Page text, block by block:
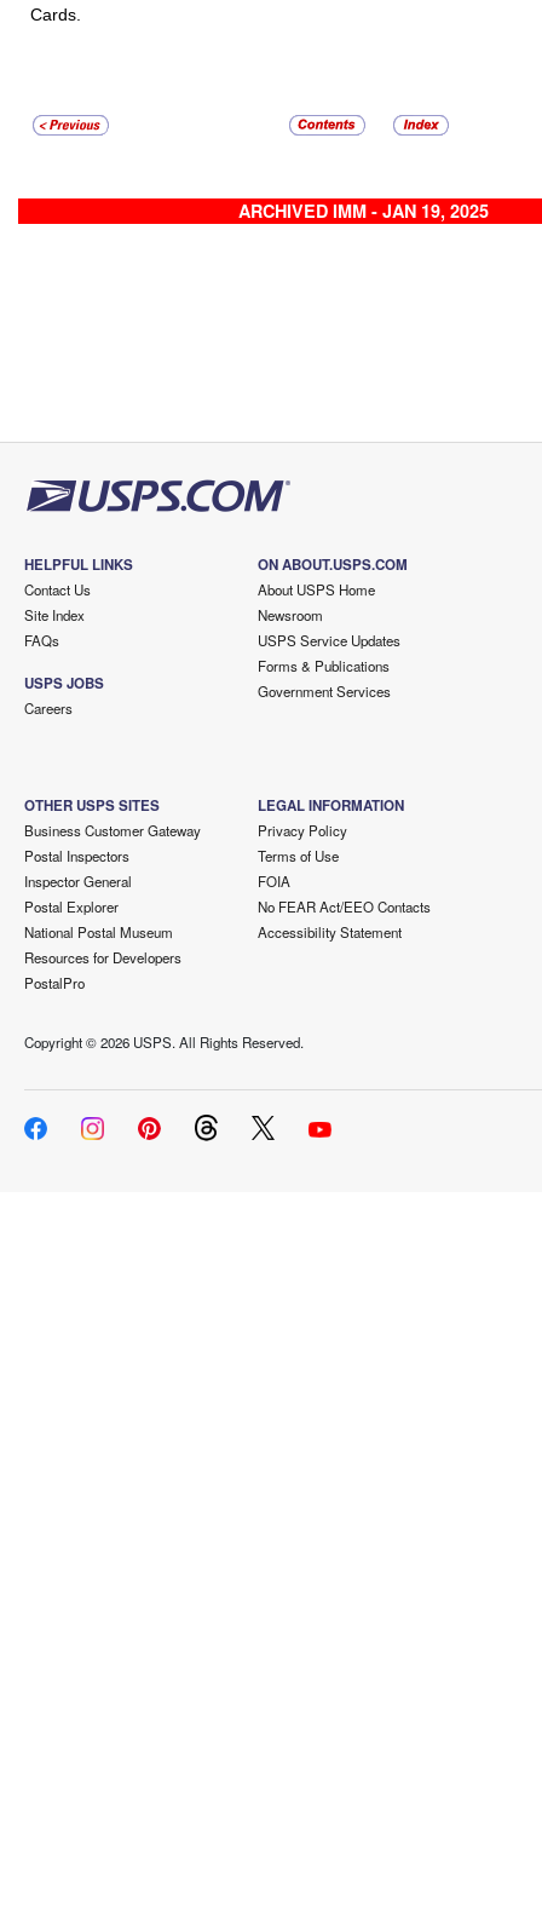
Cards.
ARCHIVED IMM - JAN 19, 2025
HELPFUL LINKS
Contact Us
Site Index
FAQs
USPS JOBS
Careers
ON ABOUT.USPS.COM
About USPS Home
Newsroom
USPS Service Updates
Forms & Publications
Government Services
OTHER USPS SITES
Business Customer Gateway
Postal Inspectors
Inspector General
Postal Explorer
National Postal Museum
Resources for Developers
PostalPro
LEGAL INFORMATION
Privacy Policy
Terms of Use
FOIA
No FEAR Act/EEO Contacts
Accessibility Statement
Copyright ©2026 USPS. All Rights Reserved.